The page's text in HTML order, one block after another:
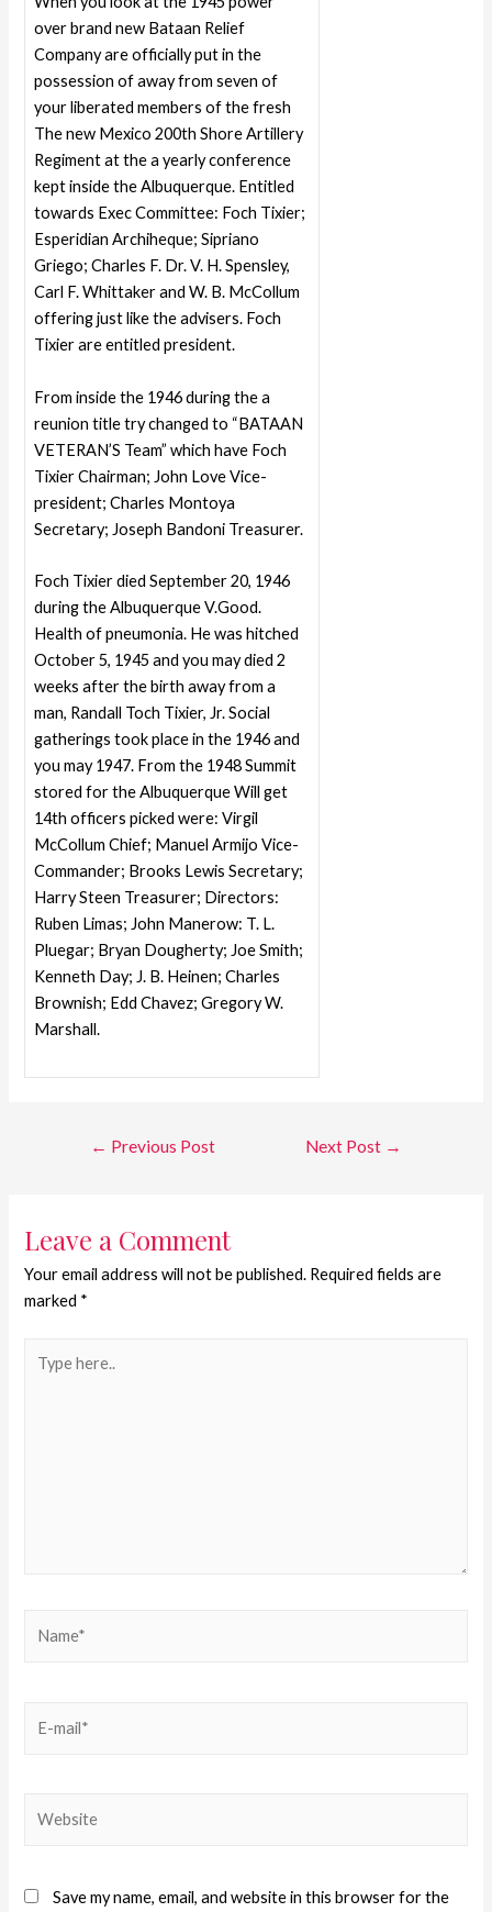
over brand new Bataan Relief
Company are officially put in the
possession of away from seven of
your liberated members of the fresh
The new Mexico 200th Shore Artillery
Regiment at the a yearly conference
kept inside the Albuquerque. Entitled
towards Exec Committee: Foch Tixier;
Esperidian Archiheque; Sipriano
Griego; Charles F. Dr. V. H. Spensley,
Carl F. Whittaker and W. B. McCollum
offering just like the advisers. Foch
Tixier are entitled president.
From inside the 1946 during the a
reunion title try changed to “BATAAN
VETERAN’S Team” which have Foch
Tixier Chairman; John Love Vice-
president; Charles Montoya
Secretary; Joseph Bandoni Treasurer.
Foch Tixier died September 20, 1946
during the Albuquerque V.Good.
Health of pneumonia. He was hitched
October 5, 1945 and you may died 2
weeks after the birth away from a
man, Randall Toch Tixier, Jr. Social
gatherings took place in the 1946 and
you may 1947. From the 1948 Summit
stored for the Albuquerque Will get
14th officers picked were: Virgil
McCollum Chief; Manuel Armijo Vice-
Commander; Brooks Lewis Secretary;
Harry Steen Treasurer; Directors:
Ruben Limas; John Manerow: T. L.
Pluegar; Bryan Dougherty; Joe Smith;
Kenneth Day; J. B. Heinen; Charles
Brownish; Edd Chavez; Gregory W.
Marshall.
← Previous Post Next Post →
Leave a Comment
Your email address will not be published. Required fields are
marked *
Save my name, email, and website in this browser for the